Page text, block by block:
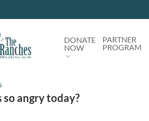
DONATE
NOW
PARTNER
PROGRAM
angry today?